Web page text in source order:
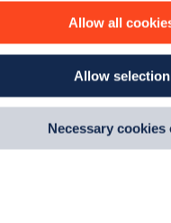
Allow all
Allow selection
Necessary cookies
Privacy policy
Terms of use